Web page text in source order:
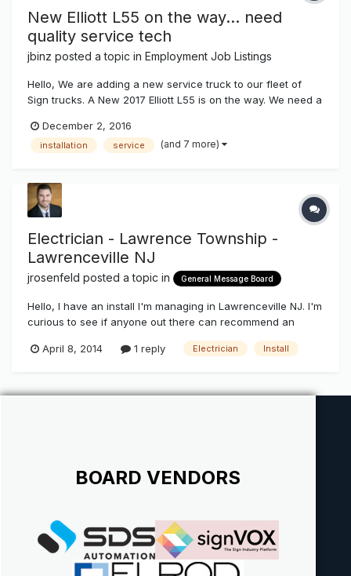
New Elliott L55 on the way... need
quality service tech
jbinz posted a topic in Employment Job Listings
Hello, We are adding a new service truck to our fleet of
Sign trucks. A New 2017 Elliott L55 is on the way. We need a
have experience servicing parking lot lights, signs, LED
displays, gas pricers and neon. Top pay and benife...
December 2, 2016
installation service (and 7 more)
Electrician - Lawrence Township -
Lawrenceville NJ
jrosenfeld posted a topic in General Message Board
Hello, I have an install I'm managing in Lawrenceville NJ. I'm
curious to see if anyone out there can recommend an
JaminApril 8, 2014 1 reply Electrician Install
BOARD VENDORS